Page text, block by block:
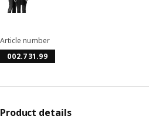
Article number
002.731.99
Product details